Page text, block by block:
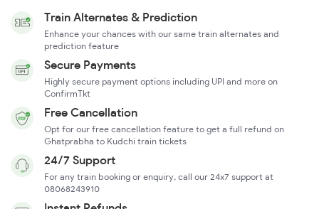
Train Alternates & Prediction
Enhance your chances with our same train alternates and
prediction feature
Secure Payments
Highly secure payment options including UPI and more on
ConfirmTkt
Free Cancellation
Opt for our free cancellation feature to get a full refund on
Ghatprabha to Kudchi train tickets
24/7 Support
For any train booking or enquiry, call our 24x7 support at
08068243910